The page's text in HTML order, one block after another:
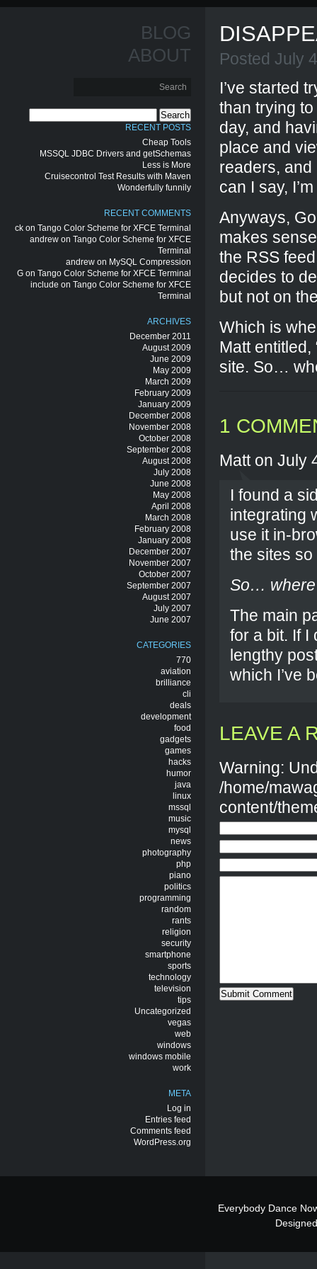
BLOG
ABOUT
for:
RECENT POSTS
Cheap Tools
MSSQL JDBC Drivers and getSchemas
Less is More
Cruisecontrol Test Results with Maven
Wonderfully funnily
RECENT COMMENTS
ck on Tango Color Scheme for XFCE Terminal
andrew on Tango Color Scheme for XFCE
Terminal
andrew on MySQL Compression
G on Tango Color Scheme for XFCE Terminal
include on Tango Color Scheme for XFCE
Terminal
ARCHIVES
December 2011
August 2009
June 2009
May 2009
March 2009
February 2009
January 2009
December 2008
November 2008
October 2008
September 2008
August 2008
July 2008
June 2008
May 2008
April 2008
March 2008
February 2008
January 2008
December 2007
November 2007
October 2007
September 2007
August 2007
July 2007
June 2007
CATEGORIES
770
aviation
brilliance
cli
deals
development
food
gadgets
games
hacks
humor
java
linux
mssql
music
mysql
news
photography
php
piano
politics
programming
random
rants
religion
security
smartphone
sports
technology
television
tips
Uncategorized
vegas
web
windows
windows mobile
work
META
Log in
Entries feed
Comments feed
WordPress.org
Posted July
I’ve started
than trying
day, and
place and
readers,
can I say,
Anyways,
makes
the RSS
decides to
but not on
Which is
Matt
site. So…
1
Matt on July
I found a
integrating
use it in-
the sites
So…
The main
for a bit. If I
lengthy
which I’ve
LEAVE A
Warning:
/home/
content/
Everybody Dance